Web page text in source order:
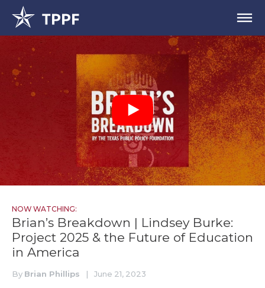
NOW WATCHING:
Brian’s Breakdown | Lindsey Burke:
Project 2025 & the Future of Education
in America
By Brian Phillips | June 21, 2023